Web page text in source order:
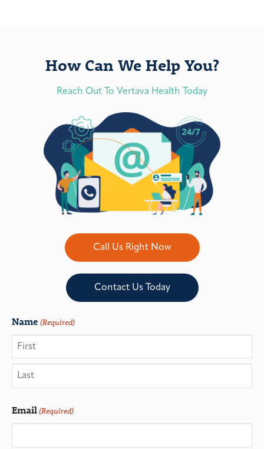
How Can We Help You?
Reach Out To Vertava Health Today
Call Us Right Now
Contact Us Today
Name (Required)
Email(Required)